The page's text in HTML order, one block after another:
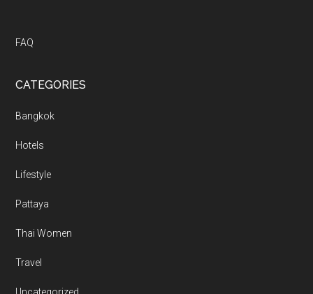
FAQ
CATEGORIES
Bangkok
Hotels
Lifestyle
Pattaya
Thai Women
Travel